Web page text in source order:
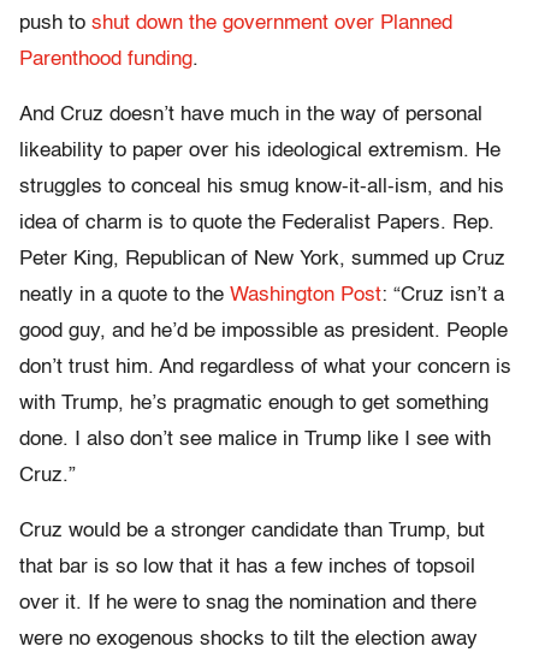
push to shut down the government over Planned
Parenthood funding.
And Cruz doesn’t have much in the way of personal
likeability to paper over his ideological extremism. He
struggles to conceal his smug know-it-all-ism, and his
idea of charm is to quote the Federalist Papers. Rep.
Peter King, Republican of New York, summed up Cruz
neatly in a quote to the Washington Post: “Cruz isn’t a
good guy, and he’d be impossible as president. People
don’t trust him. And regardless of what your concern is
with Trump, he’s pragmatic enough to get something
done. I also don’t see malice in Trump like I see with
Cruz.”
Cruz would be a stronger candidate than Trump, but
that bar is so low that it has a few inches of topsoil
over it. If he were to snag the nomination and there
were no exogenous shocks to tilt the election away